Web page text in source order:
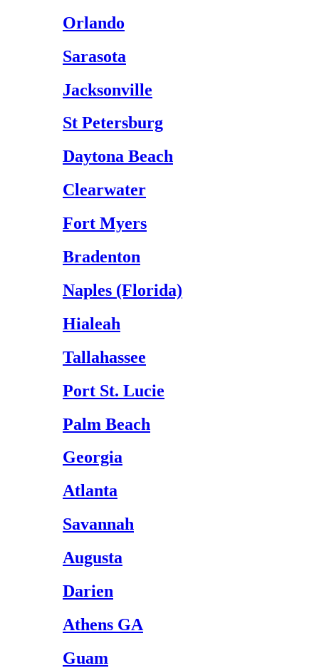
Orlando
Sarasota
Jacksonville
St Petersburg
Daytona Beach
Clearwater
Fort Myers
Bradenton
Naples (Florida)
Hialeah
Tallahassee
Port St. Lucie
Palm Beach
Georgia
Atlanta
Savannah
Augusta
Darien
Athens GA
Guam